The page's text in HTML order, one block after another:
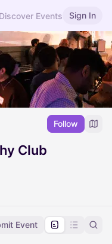
Discover Events Sign In
Follow
Club
Event